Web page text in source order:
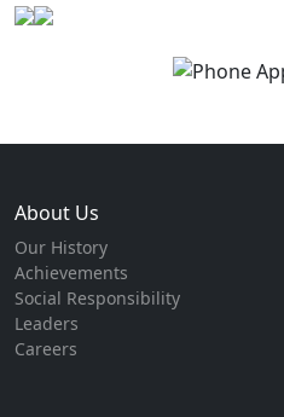
About Us
Our History
Achievements
Social Responsibility
Leaders
Careers